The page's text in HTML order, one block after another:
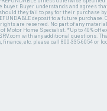
Buyer understands and agrees
they fail to pay for their purchase
deposit to a future
are reserved. No part of any
Home Specialist. *Up to 40% off
with any additional questions.
etc. please call 800-335-6054 or